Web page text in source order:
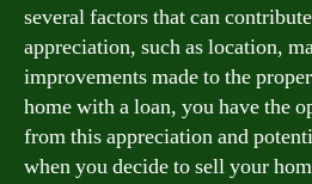
several factors that can
appreciation, such as location,
improvements made to the
home with a loan, you have the
from this appreciation and
when you decide to sell your